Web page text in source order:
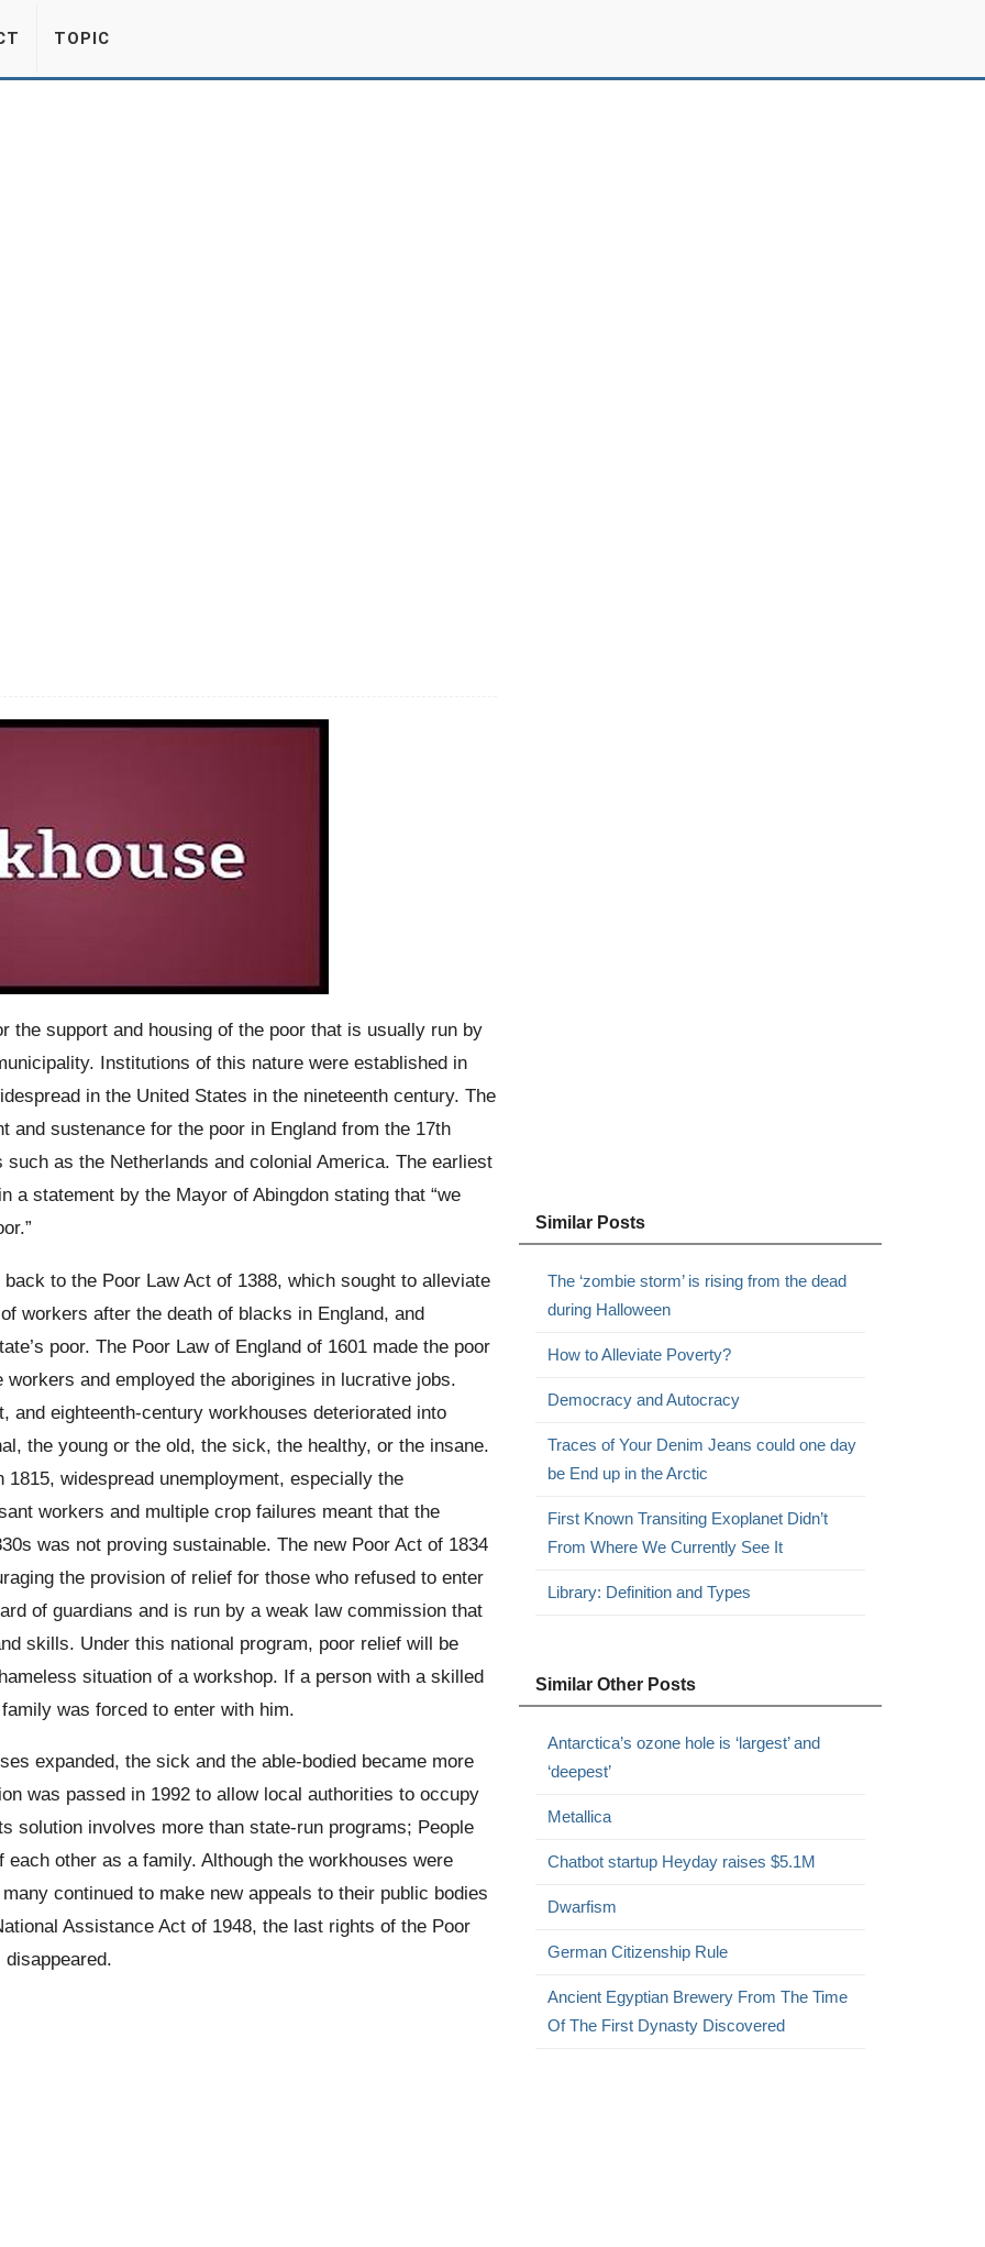
TOPIC
support and housing of the poor that is usually run by
Institutions of this nature were established in
in the United States in the nineteenth century. The
and sustenance for the poor in England from the 17th
as the Netherlands and colonial America. The earliest
a statement by the Mayor of Abingdon stating that “we
to the Poor Law Act of 1388, which sought to alleviate
workers after the death of blacks in England, and
poor. The Poor Law of England of 1601 made the poor
and employed the aborigines in lucrative jobs.
and eighteenth-century workhouses deteriorated into
the young or the old, the sick, the healthy, or the insane.
widespread unemployment, especially the
workers and multiple crop failures meant that the
was not proving sustainable. The new Poor Act of 1834
the provision of relief for those who refused to enter
of guardians and is run by a weak law commission that
skills. Under this national program, poor relief will be
situation of a workshop. If a person with a skilled
was forced to enter with him.
expanded, the sick and the able-bodied became more
was passed in 1992 to allow local authorities to occupy
solution involves more than state-run programs; People
other as a family. Although the workhouses were
continued to make new appeals to their public bodies
Assistance Act of 1948, the last rights of the Poor
Similar Posts
The ‘zombie storm’ is rising from the dead
during Halloween
How to Alleviate Poverty?
Democracy and Autocracy
Traces of Your Denim Jeans could one day
be End up in the Arctic
First Known Transiting Exoplanet Didn’t
From Where We Currently See It
Library: Definition and Types
Similar Other Posts
Antarctica’s ozone hole is ‘largest’ and
‘deepest’
Metallica
Chatbot startup Heyday raises $5.1M
Dwarfism
German Citizenship Rule
Ancient Egyptian Brewery From The Time
Of The First Dynasty Discovered